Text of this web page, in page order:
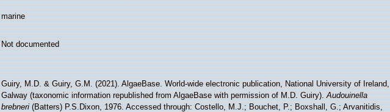
marine
Not documented
Guiry, M.D. & Guiry, G.M. (2021). AlgaeBase. World-wide electronic publication, National University of Ireland,
Galway (taxonomic information republished from AlgaeBase with permission of M.D. Guiry).Audouinella
brebneri(Batters) P.S.Dixon, 1976. Accessed through: Costello, M.J.; Bouchet, P.; Boxshall, G.; Arvanitidis,